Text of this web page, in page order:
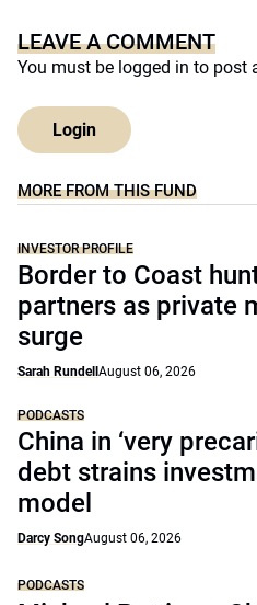
LEAVE A COMMENT
You must be logged in to post
Login
MORE FROM THIS FUND
INVESTOR PROFILE
Border to Coast
partners as private
surge
Sarah Rundell August 06, 2026
PODCASTS
China in ‘very
debt strains
model
Darcy SongAugust 06, 2026
PODCASTS